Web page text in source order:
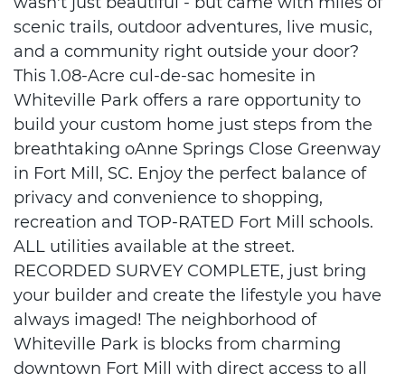
scenic trails, outdoor adventures, live music,
and a community right outside your door?
This 1.08-Acre cul-de-sac homesite in
Whiteville Park offers a rare opportunity to
build your custom home just steps from the
breathtaking oAnne Springs Close Greenway
in Fort Mill, SC. Enjoy the perfect balance of
privacy and convenience to shopping,
recreation and TOP-RATED Fort Mill schools.
ALL utilities available at the street.
RECORDED SURVEY COMPLETE, just bring
your builder and create the lifestyle you have
always imaged! The neighborhood of
Whiteville Park is blocks from charming
downtown Fort Mill with direct access to all